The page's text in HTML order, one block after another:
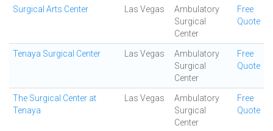
Surgical Arts Center Las Vegas
Ambulatory
Surgical
Center
Free
Quote
Tenaya Surgical Center Las Vegas
Ambulatory
Surgical
Center
Free
Quote
The Surgical Center at
Tenaya
Las Vegas
Ambulatory
Surgical
Center
Free
Quote